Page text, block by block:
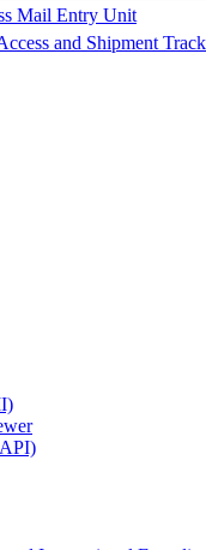
Mail Entry Unit
and Shipment